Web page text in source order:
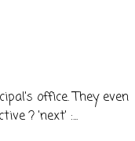
office. They even
? 'next' :...